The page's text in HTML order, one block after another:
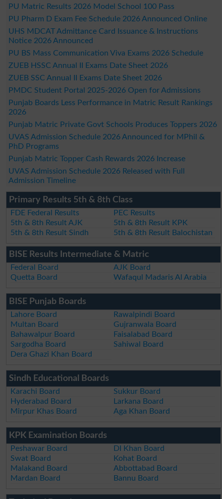
PU Matric Results 2026 Model School 100 Pass
PU Pharm D Exam Fee Schedule 2026 Announced Online
UHS MDCAT Admittance Card Issuance & Instructions
Notice 2026 Announced
PU BS Mass Communication Viva Exams 2026 Schedule
ZUEB HSSC Annual II Exams Date Sheet 2026
ZUEB SSC Annual II Exams Date Sheet 2026
PMDC Student Portal 2025-2026 Open for Admissions
Punjab Boards Less Performance in Matric Result Rankings
2026
Punjab Matric Private Govt Schools Produces Toppers 2026
UVAS Admission Schedule 2026 Announced for MPhil &
PhD Programs
Punjab Matric Topper Cash Rewards 2026 Increase
UVAS Admission Schedule 2026 Released with Full
Admission Timeline
Primary Results 5th & 8th Class
FDE Federal Results
PEC Results
5th & 8th Result AJK
5th & 8th Result KPK
5th & 8th Result Sindh
5th & 8th Result Balochistan
BISE Results Intermediate & Matric
Federal Board
AJK Board
Quetta Board
Wafaqul Madaris Al Arabia
BISE Punjab Boards
Lahore Board
Rawalpindi Board
Multan Board
Gujranwala Board
Bahawalpur Board
Faisalabad Board
Sargodha Board
Sahiwal Board
Dera Ghazi Khan Board
Sindh Educational Boards
Karachi Board
Sukkur Board
Hyderabad Board
Larkana Board
Mirpur Khas Board
Aga Khan Board
KPK Examination Boards
Peshawar Board
DI Khan Board
Swat Board
Kohat Board
Malakand Board
Abbottabad Board
Mardan Board
Bannu Board